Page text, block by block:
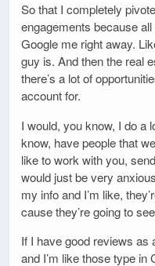
So that I completely
engagements because
Google me right away.
guy is. And then the real
there’s a lot of
account for.
I would, you know, I do a
know, have people that
like to work with you,
would just be very
my info and I’m like,
cause they’re going to
If I have good reviews as
and I’m like those type in